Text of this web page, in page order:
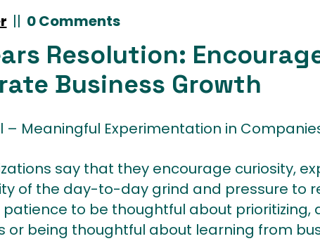
|| 0 Comments
Resolution:
Business Growth
– Meaningful Experimentation in
say that they encourage curiosity,
of the day-to-day grind and pressure to
to be thoughtful about prioritizing,
or being thoughtful about learning from